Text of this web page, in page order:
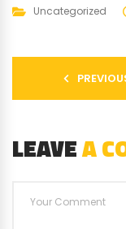
Uncategorized
LEAVEA